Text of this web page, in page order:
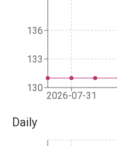
2026-07-31
130
133
136
Daily